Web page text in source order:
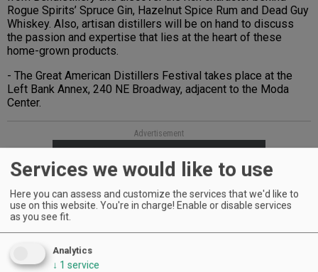
Rogue Spirits’ Spruce Gin, Hazelnut Spice Rum and Dead Guy
Whiskey. Also, artisan distillers will be on hand to discuss
the passion and expertise that lies at the heart of these
home-grown products.
- The Great American Distillers Festival takes place at the
Left Bank Annex, 240 NE Broadway, adjacent to the Moda
Center.
Advertisement
Services we would like to use
Here you can assess and customize the services that we'd like to
use on this website. You're in charge! Enable or disable services
as you see fit.
Analytics
↓ 1 service